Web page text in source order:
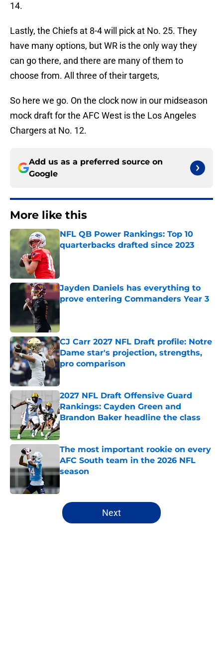
14.
Lastly, the Chiefs at 8-4 will pick at No. 25. They
have many options, but WR is the only way they
can go there, and there are many of them to
choose from. All three of their targets,
So here we go. On the clock now in our midseason
mock draft for the AFC West is the Los Angeles
Chargers at No. 12.
Add us as a preferred source on
Google
More like this
NFL QB Power Rankings: Top 10
quarterbacks drafted since 2023
Published by on Invalid Date
Jayden Daniels has everything to
prove entering Commanders Year 3
Published by on Invalid Date
CJ Carr 2027 NFL Draft profile: Notre
Dame star's projection, strengths,
pro comparison
2027 NFL Draft Offensive Guard
Rankings: Cayden Green and
Brandon Baker headline the class
Published by on Invalid Date
The most important rookie on every
AFC South team in the 2026 NFL
season
5 related articles loaded
Next